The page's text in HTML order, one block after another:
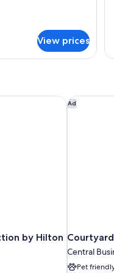
View prices
by Hilton
by Hilton Ad
Central
Pet
Courtyard